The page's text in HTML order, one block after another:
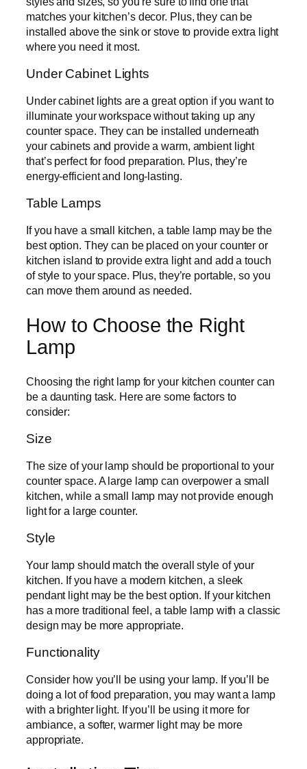
matches your kitchen’s decor. Plus, they can be
installed above the sink or stove to provide extra light
where you need it most.
Under Cabinet Lights
Under cabinet lights are a great option if you want to
illuminate your workspace without taking up any
counter space. They can be installed underneath
your cabinets and provide a warm, ambient light
that’s perfect for food preparation. Plus, they’re
energy-efficient and long-lasting.
Table Lamps
If you have a small kitchen, a table lamp may be the
best option. They can be placed on your counter or
kitchen island to provide extra light and add a touch
of style to your space. Plus, they’re portable, so you
can move them around as needed.
How to Choose the Right
Lamp
Choosing the right lamp for your kitchen counter can
be a daunting task. Here are some factors to
consider:
Size
The size of your lamp should be proportional to your
counter space. A large lamp can overpower a small
kitchen, while a small lamp may not provide enough
light for a large counter.
Style
Your lamp should match the overall style of your
kitchen. If you have a modern kitchen, a sleek
pendant light may be the best option. If your kitchen
has a more traditional feel, a table lamp with a classic
design may be more appropriate.
Functionality
Consider how you’ll be using your lamp. If you’ll be
doing a lot of food preparation, you may want a lamp
with a brighter light. If you’ll be using it more for
ambiance, a softer, warmer light may be more
appropriate.